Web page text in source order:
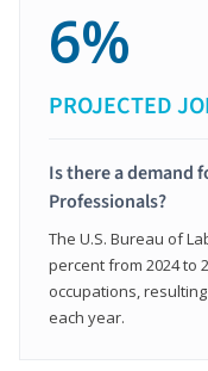
6%
PROJECTED
Is there a demand
Professionals?
The U.S. Bureau of
percent from 2024 to
occupations,
each year.